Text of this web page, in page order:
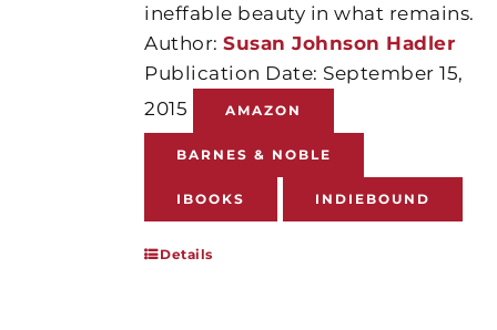
ineffable beauty in what remains.
Author:Susan Johnson Hadler
Publication Date: September 15,
2015
AMAZON
BARNES & NOBLE
IBOOKS INDIEBOUND
Details